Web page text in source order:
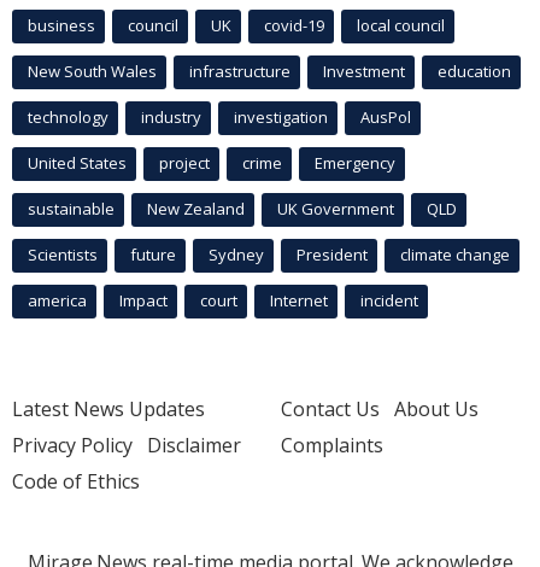
business council UK covid-19 local council
New South Wales infrastructure Investment education
technology industry investigation AusPol
United States project crime Emergency
sustainable New Zealand UK Government QLD
Scientists future Sydney President climate change
america Impact court Internet incident
Latest News Updates
Privacy Policy Disclaimer
Code of Ethics
Contact Us About Us
Complaints